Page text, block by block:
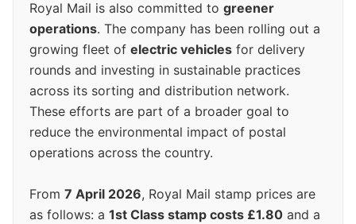
Royal Mail is also committed to greener
operations. The company has been rolling out a
growing fleet of electric vehicles for delivery
rounds and investing in sustainable practices
across its sorting and distribution network.
These efforts are part of a broader goal to
reduce the environmental impact of postal
operations across the country.
From 7 April 2026, Royal Mail stamp prices are
as follows: a 1st Class stamp costs £1.80 and a